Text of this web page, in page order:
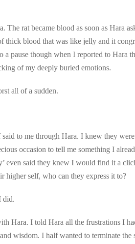
The rat became blood as soon as Hara
thick blood that was like jelly and it
pause though when I reported to Hara
of my deeply buried emotions.
all of a sudden.
to me through Hara. I knew they
occasion to tell me something I
even said they knew I would find it a
higher self, who can they express it to?
did.
Hara. I told Hara all the frustrations I
wisdom. I half wanted to terminate